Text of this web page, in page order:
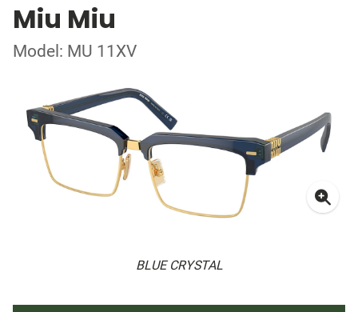
Miu Miu
Model: MU 11XV
BLUE CRYSTAL